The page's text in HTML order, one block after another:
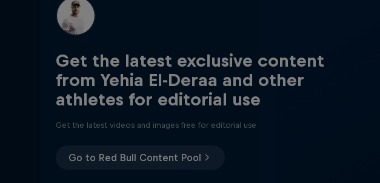
Get the latest exclusive content
from Yehia El-Deraa and other
athletes for editorial use
Get the latest videos and images free for editorial use
Go to Red Bull Content Pool